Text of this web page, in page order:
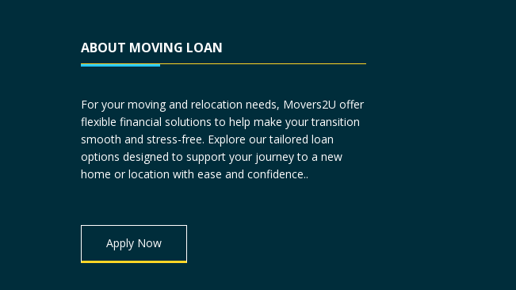
ABOUT MOVING LOAN
For your moving and relocation needs, Movers2U offer
flexible financial solutions to help make your transition
smooth and stress-free. Explore our tailored loan
options designed to support your journey to a new
home or location with ease and confidence..
Apply Now